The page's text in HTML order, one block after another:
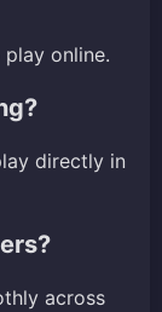
online.
directly in
across